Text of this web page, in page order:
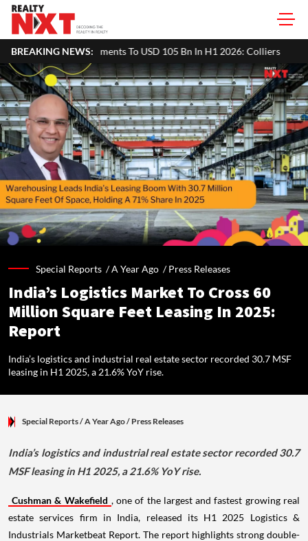
BREAKING NEWS:
USD 105 Bn In H1 2026: Colliers MHADA Lottery Mumbai
Special Reports /A Year Ago /Press Releases
India’s Logistics Market To Cross 60
Million Square Feet Leasing In 2025:
Report
India’s logistics and industrial real estate sector recorded 30.7 MSF
leasing in H1 2025, a 21.6% YoY rise.
Special Reports/ A Year Ago/ Press Releases
India’s logistics and industrial real estate sector recorded 30.7
MSF leasing in H1 2025, a 21.6% YoY rise.
Cushman & Wakefield , one of the largest and fastest growing real
estate services firm in India, released its H1 2025 Logistics &
Industrials Marketbeat Report. The report highlights strong double-